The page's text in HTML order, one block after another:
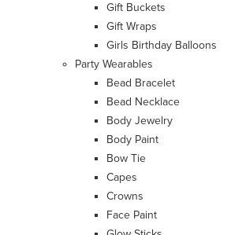
Gift Buckets
Gift Wraps
Girls Birthday Balloons
Party Wearables
Bead Bracelet
Bead Necklace
Body Jewelry
Body Paint
Bow Tie
Capes
Crowns
Face Paint